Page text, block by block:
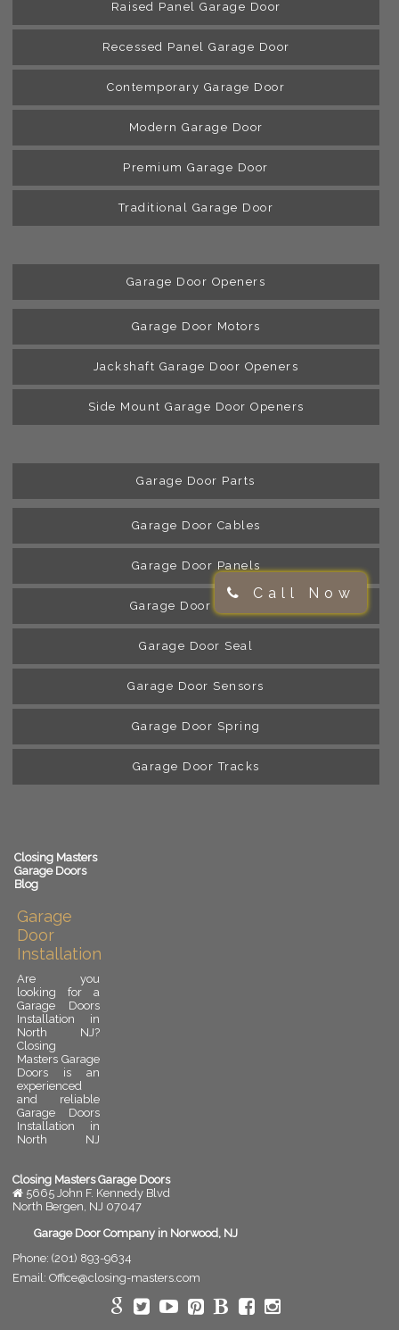
Call Now
Raised Panel Garage Door
Recessed Panel Garage Door
Contemporary Garage Door
Modern Garage Door
Premium Garage Door
Traditional Garage Door
Garage Door Openers
Garage Door Motors
Jackshaft Garage Door Openers
Side Mount Garage Door Openers
Garage Door Parts
Garage Door Cables
Garage Door Panels
Garage Door Rollers
Garage Door Seal
Garage Door Sensors
Garage Door Spring
Garage Door Tracks
Closing Masters
Garage Doors
Blog
Garage
Door
Installation
Are you
looking for a
Garage Doors
Installation in
North NJ?
Closing
Masters Garage
Doors is an
experienced
and reliable
Garage Doors
Installation in
North NJ
installation is
an important
upgrade for
or commercial
properly
installed
garage door
Closing Masters Garage Doors
5665 John F. Kennedy Blvd
North Bergen NJ 07047
Garage Door Company in Norwood, NJ
Phone: (201) 893-9634
Email: Office@closing-masters.com